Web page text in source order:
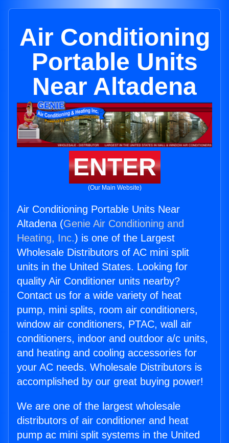
Air Conditioning
Portable Units
Near Altadena
ENTER
(Our Main Website)
Air Conditioning Portable Units Near
Altadena (Genie Air Conditioning and
Heating, Inc.) is one of the Largest
Wholesale Distributors of AC mini split
units in the United States. Looking for
quality Air Conditioner units nearby?
Contact us for a wide variety of heat
pump, mini splits, room air conditioners,
window air conditioners, PTAC, wall air
conditioners, indoor and outdoor a/c units,
and heating and cooling accessories for
your AC needs. Wholesale Distributors is
accomplished by our great buying power!
We are one of the largest wholesale
distributors of air conditioner and heat
pump ac mini split systems in the United